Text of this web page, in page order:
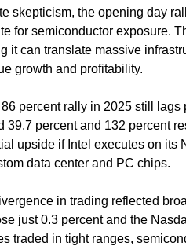
skepticism, the opening day
for semiconductor exposure.
it can translate massive
growth and profitability.
percent rally in 2025 still
39.7 percent and 132 percent
upside if Intel executes on its
data center and PC chips.
in trading reflected
just 0.3 percent and the
traded in tight ranges,